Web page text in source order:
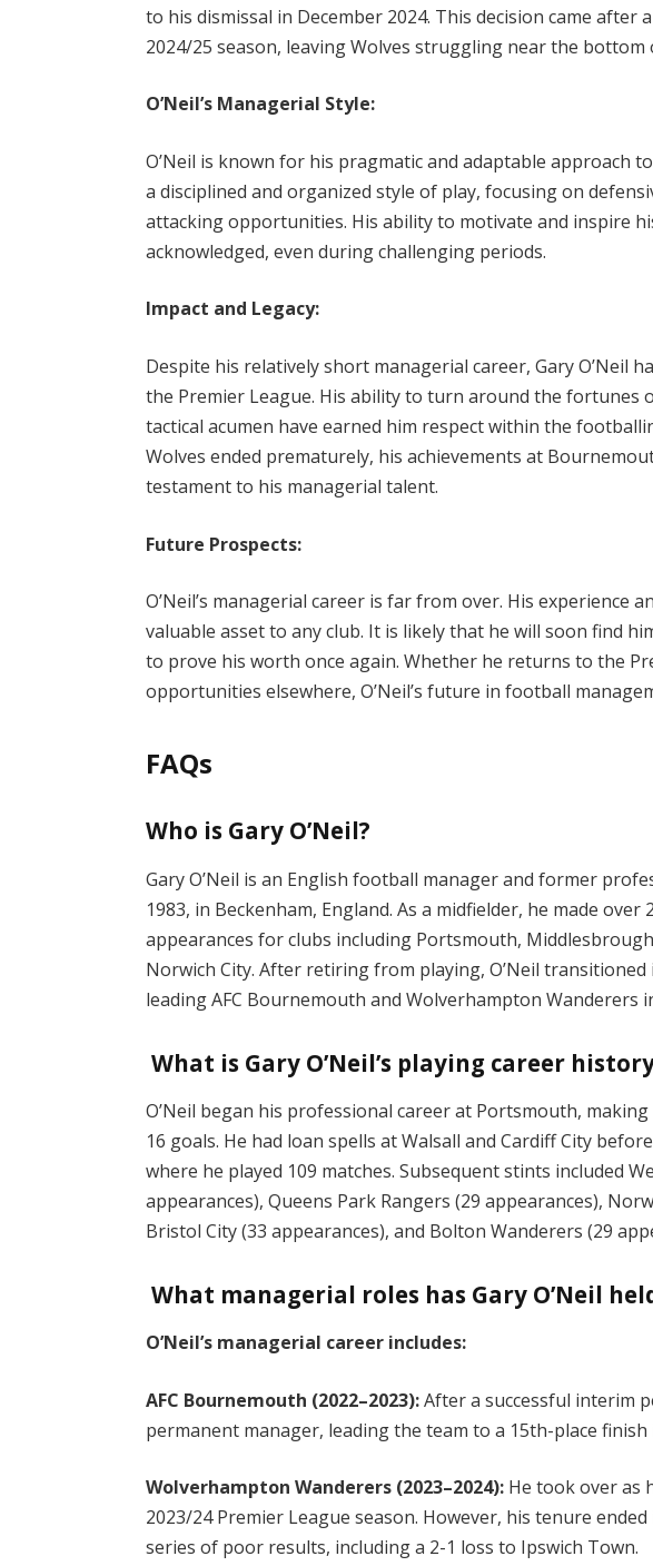
to his dismissal in December 2024. This decision came
2024/25 season, leaving Wolves struggling near the
O’Neil’s Managerial Style:
O’Neil is known for his pragmatic and adaptable approach
a disciplined and organized style of play, focusing on
attacking opportunities. His ability to motivate and inspire
acknowledged, even during challenging periods.
Impact and Legacy:
Despite his relatively short managerial career, Gary O’Neil
the Premier League. His ability to turn around the fortunes
tactical acumen have earned him respect within the
Wolves ended prematurely, his achievements at
testament to his managerial talent.
Future Prospects:
O’Neil’s managerial career is far from over. His experience
valuable asset to any club. It is likely that he will soon find
to prove his worth once again. Whether he returns to the
opportunities elsewhere, O’Neil’s future in football
FAQs
Who is Gary O’Neil?
Gary O’Neil is an English football manager and former
1983, in Beckenham, England. As a midfielder, he made over
appearances for clubs including Portsmouth,
Norwich City. After retiring from playing, O’Neil
leading AFC Bournemouth and Wolverhampton Wanderers
What is Gary O’Neil’s playing career
O’Neil began his professional career at Portsmouth,
16 goals. He had loan spells at Walsall and Cardiff City
where he played 109 matches. Subsequent stints included
appearances), Queens Park Rangers (29 appearances),
Bristol City (33 appearances), and Bolton Wanderers (29
What managerial roles has Gary O’Neil
O’Neil’s managerial career includes:
AFC Bournemouth (2022–2023):After a successful interim
permanent manager, leading the team to a 15th-place
Wolverhampton Wanderers (2023–2024): He took over as
2023/24 Premier League season. However, his tenure
series of poor results, including a 2-1 loss to Ipswich Town.